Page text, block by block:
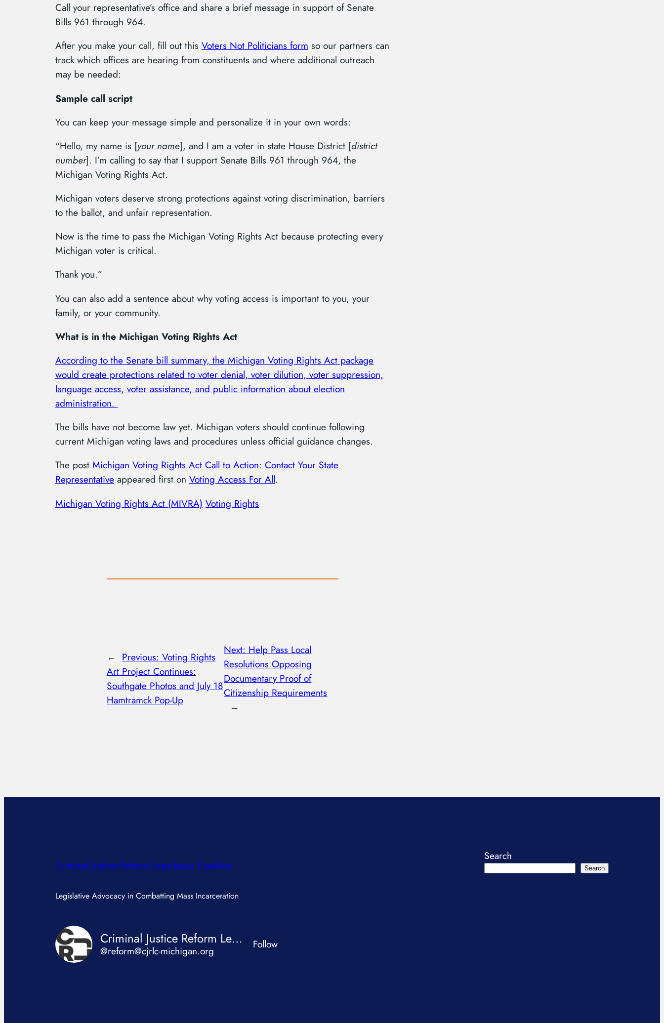
Call your representative’s office and share a brief message in support of Senate
Bills 961 through 964.
After you make your call, fill out this Voters Not Politicians form so our partners can
track which offices are hearing from constituents and where additional outreach
may be needed:
Sample call script
You can keep your message simple and personalize it in your own words:
“Hello, my name is [your name], and I am a voter in state House District [district
number]. I’m calling to say that I support Senate Bills 961 through 964, the
Michigan Voting Rights Act.
Michigan voters deserve strong protections against voting discrimination, barriers
to the ballot, and unfair representation.
Now is the time to pass the Michigan Voting Rights Act because protecting every
Michigan voter is critical.
Thank you.”
You can also add a sentence about why voting access is important to you, your
family, or your community.
What is in the Michigan Voting Rights Act
According to the Senate bill summary, the Michigan Voting Rights Act package
would create protections related to voter denial, voter dilution, voter suppression,
language access, voter assistance, and public information about election
administration.
The bills have not become law yet. Michigan voters should continue following
current Michigan voting laws and procedures unless official guidance changes.
The post Michigan Voting Rights Act Call to Action: Contact Your State
Representative appeared first on Voting Access For All.
Michigan Voting Rights Act (MIVRA) Voting Rights
← Previous: Voting Rights
Art Project Continues:
Southgate Photos and July 18
Hamtramck Pop-Up
Next: Help Pass Local
Resolutions Opposing
Documentary Proof of
Citizenship Requirements
→
Criminal Justice Reform Legislation Coalition
Legislative Advocacy in Combatting Mass Incarceration
Criminal Justice Reform Legislation Coalition
@reform@cjrlc-michigan.org Follow
Search
Search